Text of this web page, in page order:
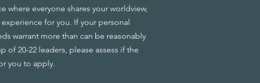
where everyone shares your worldview,
for you. If your personal
warrant more than can be reasonably
of 20-22 leaders, please assess if the
you to apply.